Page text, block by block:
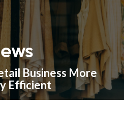
Business More
Efficient